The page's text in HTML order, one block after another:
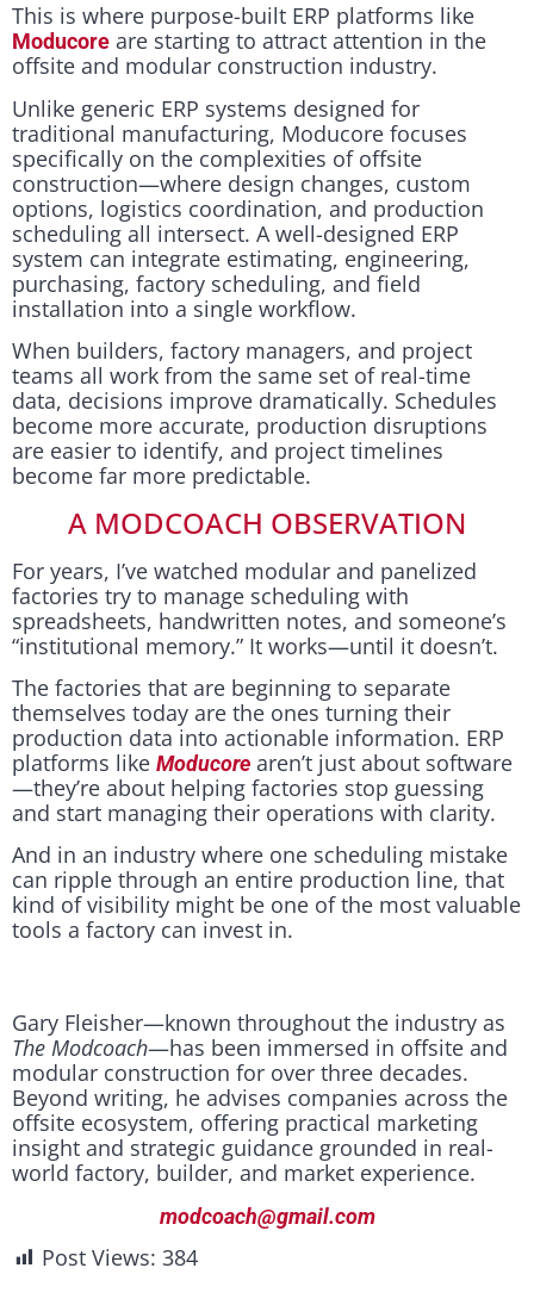
This is where purpose-built ERP platforms like
Moducore are starting to attract attention in the
offsite and modular construction industry.
Unlike generic ERP systems designed for
traditional manufacturing, Moducore focuses
specifically on the complexities of offsite
construction—where design changes, custom
options, logistics coordination, and production
scheduling all intersect. A well-designed ERP
system can integrate estimating, engineering,
purchasing, factory scheduling, and field
installation into a single workflow.
When builders, factory managers, and project
teams all work from the same set of real-time
data, decisions improve dramatically. Schedules
become more accurate, production disruptions
are easier to identify, and project timelines
become far more predictable.
A MODCOACH OBSERVATION
For years, I’ve watched modular and panelized
factories try to manage scheduling with
spreadsheets, handwritten notes, and someone’s
“institutional memory.” It works—until it doesn’t.
The factories that are beginning to separate
themselves today are the ones turning their
production data into actionable information. ERP
platforms like Moducore aren’t just about software
—they’re about helping factories stop guessing
and start managing their operations with clarity.
And in an industry where one scheduling mistake
can ripple through an entire production line, that
kind of visibility might be one of the most valuable
tools a factory can invest in.
Gary Fleisher—known throughout the industry as
The Modcoach—has been immersed in offsite and
modular construction for over three decades.
Beyond writing, he advises companies across the
offsite ecosystem, offering practical marketing
insight and strategic guidance grounded in real-
world factory, builder, and market experience.
modcoach@gmail.com
Post Views: 384